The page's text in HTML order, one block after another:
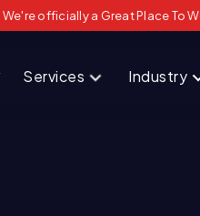
We're officially a Great Place To
Services Industry